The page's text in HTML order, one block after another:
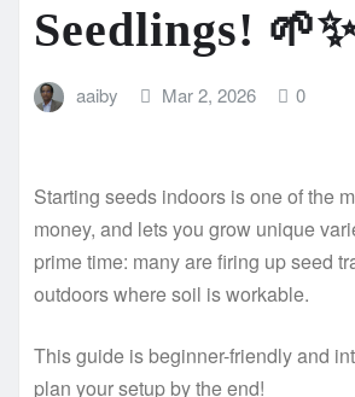
Seedlings!
aaiby Mar 2, 2026 0
Starting seeds indoors is one of the
money, and lets you grow unique
prime time: many are firing up seed
outdoors where soil is workable.
This guide is beginner-friendly and
plan your setup by the end!